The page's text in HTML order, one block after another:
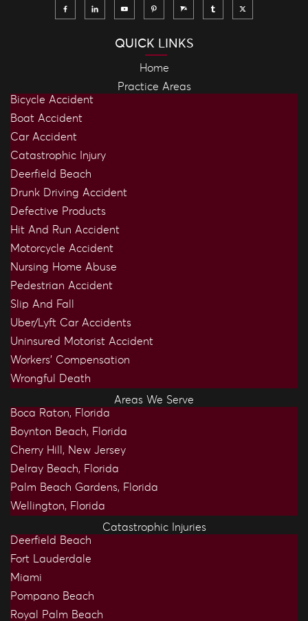
QUICK LINKS
Home
Practice Areas
Bicycle Accident
Boat Accident
Car Accident
Catastrophic Injury
Deerfield Beach
Drunk Driving Accident
Defective Products
Hit And Run Accident
Motorcycle Accident
Nursing Home Abuse
Pedestrian Accident
Slip And Fall
Uber/Lyft Car Accidents
Uninsured Motorist Accident
Workers’ Compensation
Wrongful Death
Areas We Serve
Boca Raton, Florida
Boynton Beach, Florida
Cherry Hill, New Jersey
Delray Beach, Florida
Palm Beach Gardens, Florida
Wellington, Florida
Catastrophic Injuries
Deerfield Beach
Fort Lauderdale
Miami
Pompano Beach
Royal Palm Beach